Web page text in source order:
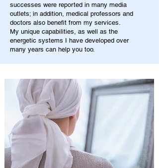
successes were reported in many media
outlets; in addition, medical professors and
doctors also benefit from my services.
My unique capabilities, as well as the
energetic systems I have developed over
many years can help you too.